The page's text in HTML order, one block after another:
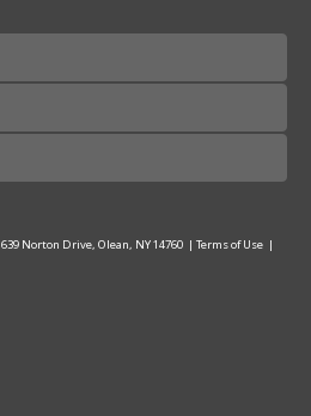
639 Norton Drive, Olean, NY 14760 | Terms of Use |